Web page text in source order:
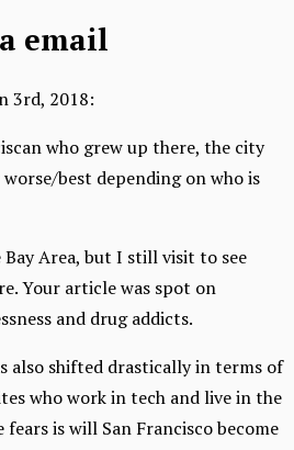
email
3rd, 2018:
who grew up there, the city
best depending on who is
Area, but I still visit to see
Your article was spot on
and drug addicts.
also shifted drastically in terms of
who work in tech and live in the
fears is will San Francisco become